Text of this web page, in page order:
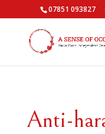
07851 093827
Anti-